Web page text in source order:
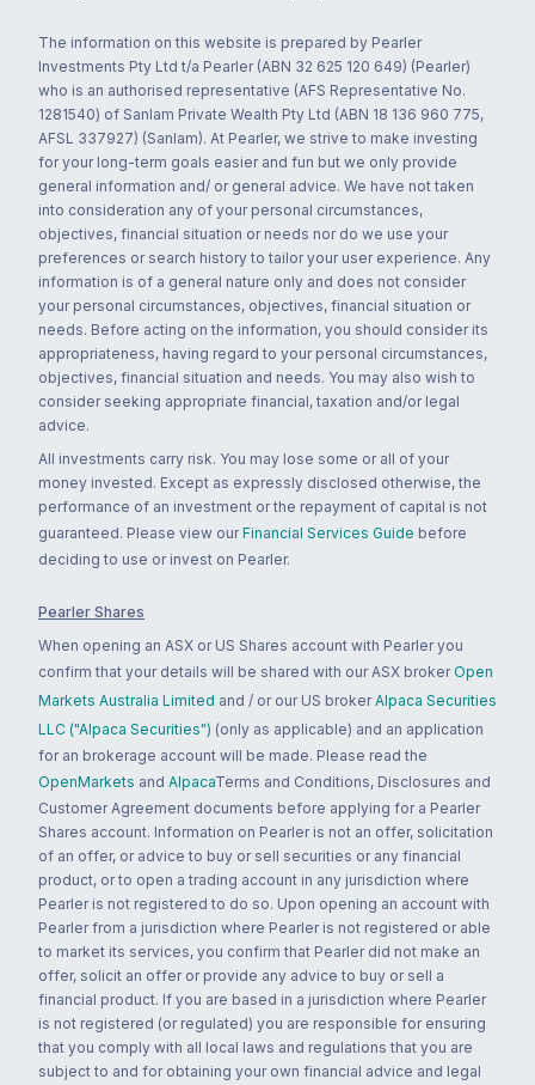
The information on this website is prepared by Pearler
Investments Pty Ltd t/a Pearler (ABN 32 625 120 649) (Pearler)
who is an authorised representative (AFS Representative No.
1281540) of Sanlam Private Wealth Pty Ltd (ABN 18 136 960 775,
AFSL 337927) (Sanlam). At Pearler, we strive to make investing
for your long-term goals easier and fun but we only provide
general information and/ or general advice. We have not taken
into consideration any of your personal circumstances,
objectives, financial situation or needs nor do we use your
preferences or search history to tailor your user experience. Any
information is of a general nature only and does not consider
your personal circumstances, objectives, financial situation or
needs. Before acting on the information, you should consider its
appropriateness, having regard to your personal circumstances,
objectives, financial situation and needs. You may also wish to
consider seeking appropriate financial, taxation and/or legal
advice.
All investments carry risk. You may lose some or all of your
money invested. Except as expressly disclosed otherwise, the
performance of an investment or the repayment of capital is not
guaranteed. Please view our Financial Services Guide before
deciding to use or invest on Pearler.
Pearler Shares
When opening an ASX or US Shares account with Pearler you
confirm that your details will be shared with our ASX broker Open
Markets Australia Limited and / or our US broker Alpaca Securities
LLC ("Alpaca Securities") (only as applicable) and an application
for an brokerage account will be made. Please read the
OpenMarkets and AlpacaTerms and Conditions, Disclosures and
Customer Agreement documents before applying for a Pearler
Shares account. Information on Pearler is not an offer, solicitation
of an offer, or advice to buy or sell securities or any financial
product, or to open a trading account in any jurisdiction where
Pearler is not registered to do so. Upon opening an account with
Pearler from a jurisdiction where Pearler is not registered or able
to market its services, you confirm that Pearler did not make an
offer, solicit an offer or provide any advice to buy or sell a
financial product. If you are based in a jurisdiction where Pearler
is not registered (or regulated) you are responsible for ensuring
that you comply with all local laws and regulations that you are
subject to and for obtaining your own financial advice and legal